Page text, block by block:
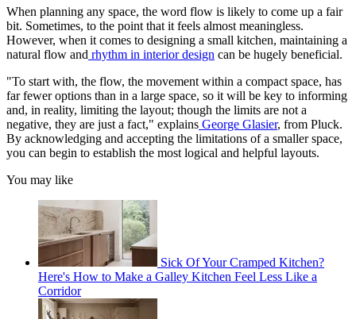
When planning any space, the word flow is likely to come up a fair
bit. Sometimes, to the point that it feels almost meaningless.
However, when it comes to designing a small kitchen, maintaining a
natural flow and rhythm in interior design can be hugely beneficial.
"To start with, the flow, the movement within a compact space, has
far fewer options than in a large space, so it will be key to informing
and, in reality, limiting the layout; though the limits are not a
negative, they are just a fact," explains George Glasier, from Pluck.
By acknowledging and accepting the limitations of a smaller space,
you can begin to establish the most logical and helpful layouts.
You may like
Sick Of Your Cramped Kitchen?
Here's How to Make a Galley Kitchen Feel Less Like a
Corridor